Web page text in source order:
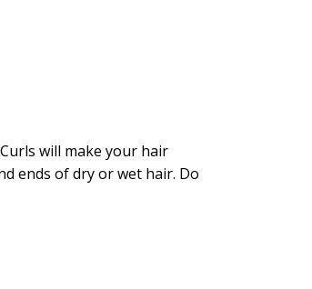
will make your hair
ends of dry or wet hair. Do